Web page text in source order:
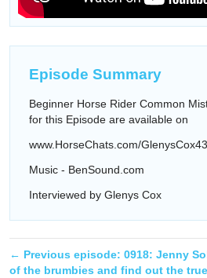
Episode Summary
Beginner Horse Rider Common
for this Episode are available on
www.HorseChats.com/GlenysCox43
Music - BenSound.com
Interviewed by Glenys Cox
← Previous episode: 0918: Jenny
of the brumbies and find out the